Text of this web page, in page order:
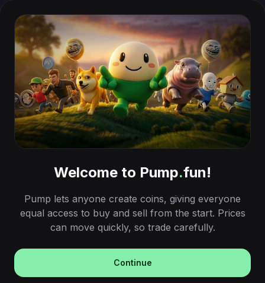
Welcome to Pump.fun!
Pump lets anyone create coins, giving everyone
equal access to buy and sell from the start. Prices
can move quickly, so trade carefully.
Continue